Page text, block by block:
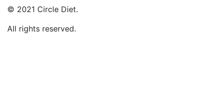
© 2021 Circle Diet.
All rights reserved.